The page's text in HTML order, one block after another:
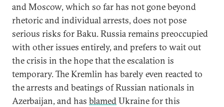
and Moscow, which so far has not gone beyond
rhetoric and individual arrests, does not pose
serious risks for Baku. Russia remains preoccupied
with other issues entirely, and prefers to wait out
the crisis in the hope that the escalation is
temporary. The Kremlin has barely even reacted to
the arrests and beatings of Russian nationals in
Azerbaijan, and has blamedUkraine for this